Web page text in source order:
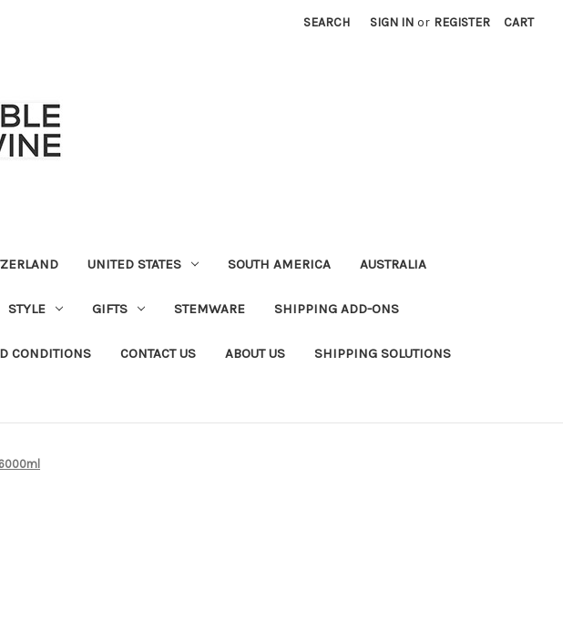
SEARCH SIGN IN or REGISTER CART
UNITED STATES SOUTH AMERICA AUSTRALIA
STYLE GIFTS STEMWARE SHIPPING ADD-ONS
CONDITIONS CONTACT US ABOUT US SHIPPING SOLUTIONS